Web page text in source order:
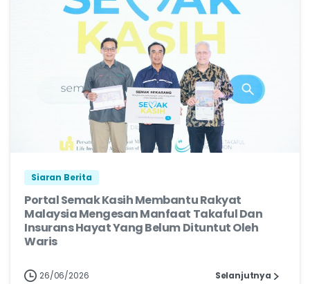
Siaran Berita
Portal Semak Kasih Membantu Rakyat
Malaysia Mengesan Manfaat Takaful Dan
Insurans Hayat Yang Belum Dituntut Oleh
Waris
26/06/2026 Selanjutnya